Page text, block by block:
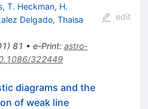
, T. Heckman, H.
Delgado, Thaisa
) 81 • e-Print: astro-
322449
edit
diagrams and the
of weak line